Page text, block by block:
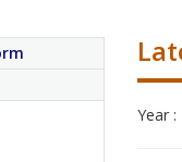
Year :